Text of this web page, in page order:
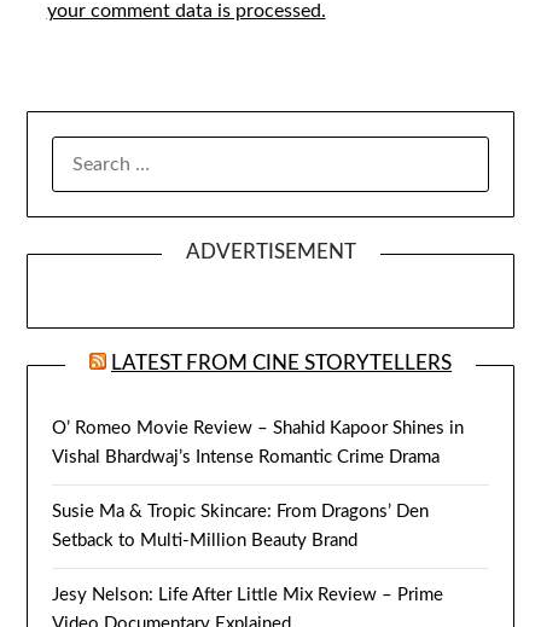
your comment data is processed.
ADVERTISEMENT
LATEST FROM CINE STORYTELLERS
O’ Romeo Movie Review – Shahid Kapoor Shines in
Vishal Bhardwaj’s Intense Romantic Crime Drama
Susie Ma & Tropic Skincare: From Dragons’ Den
Setback to Multi-Million Beauty Brand
Jesy Nelson: Life After Little Mix Review – Prime